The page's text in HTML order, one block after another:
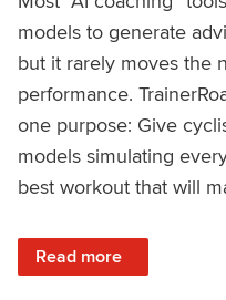
models to generate
but it rarely moves the
performance.
one purpose: Give
models simulating
best workout that will
Read more
: What is TrainerRoad